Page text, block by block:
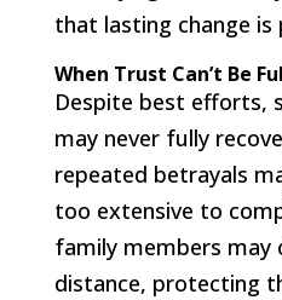
that lasting change is
When Trust Can’t Be
Despite best efforts,
may never fully
repeated betrayals
too extensive to
family members may
distance, protecting